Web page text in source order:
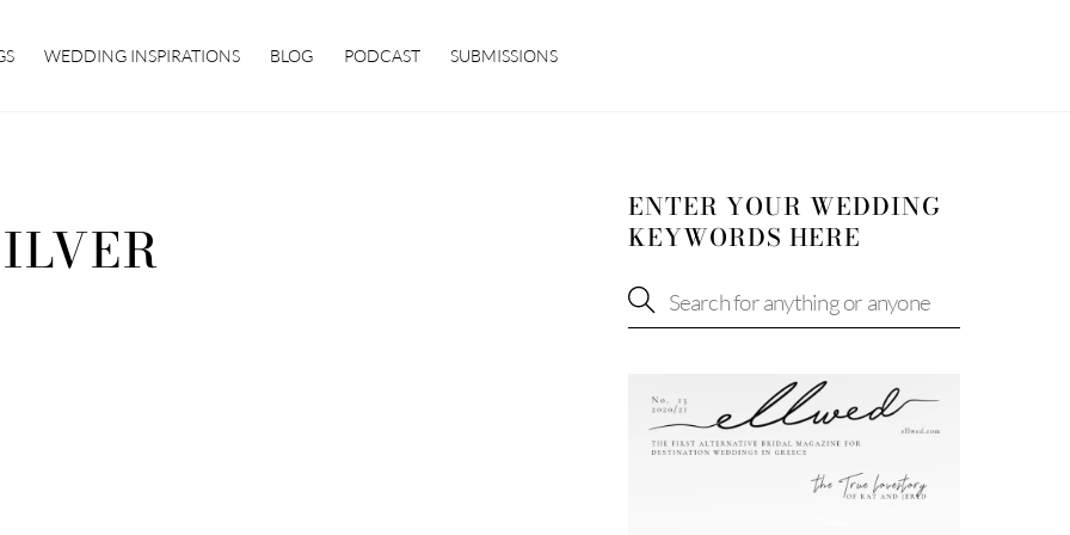
WEDDING INSPIRATIONS BLOG PODCAST SUBMISSIONS
ENTER YOUR WEDDING
KEYWORDS HERE